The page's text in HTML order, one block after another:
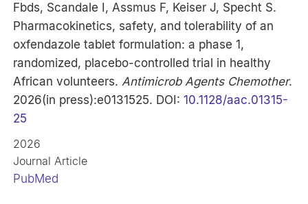
Fbds, Scandale I, Assmus F, Keiser J, Specht S.
Pharmacokinetics, safety, and tolerability of an
oxfendazole tablet formulation: a phase 1,
randomized, placebo-controlled trial in healthy
African volunteers.Antimicrob Agents Chemother.
2026(in press):e0131525. DOI:10.1128/aac.01315-
25
2026
Journal Article
PubMed